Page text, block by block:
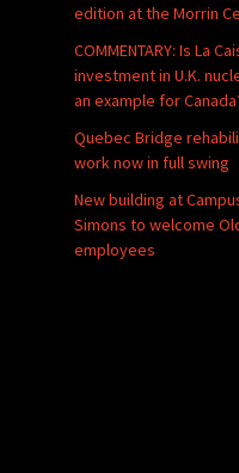
edition at the Morrin
COMMENTARY: Is La
investment in U.K.
an example for
Quebec Bridge
work now in full swing
New building at
Simons to welcome
employees